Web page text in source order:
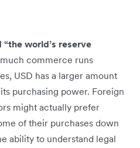
world’s reserve
commerce runs
USD has a larger amount
purchasing power. Foreign
might actually prefer
of their purchases down
ability to understand legal